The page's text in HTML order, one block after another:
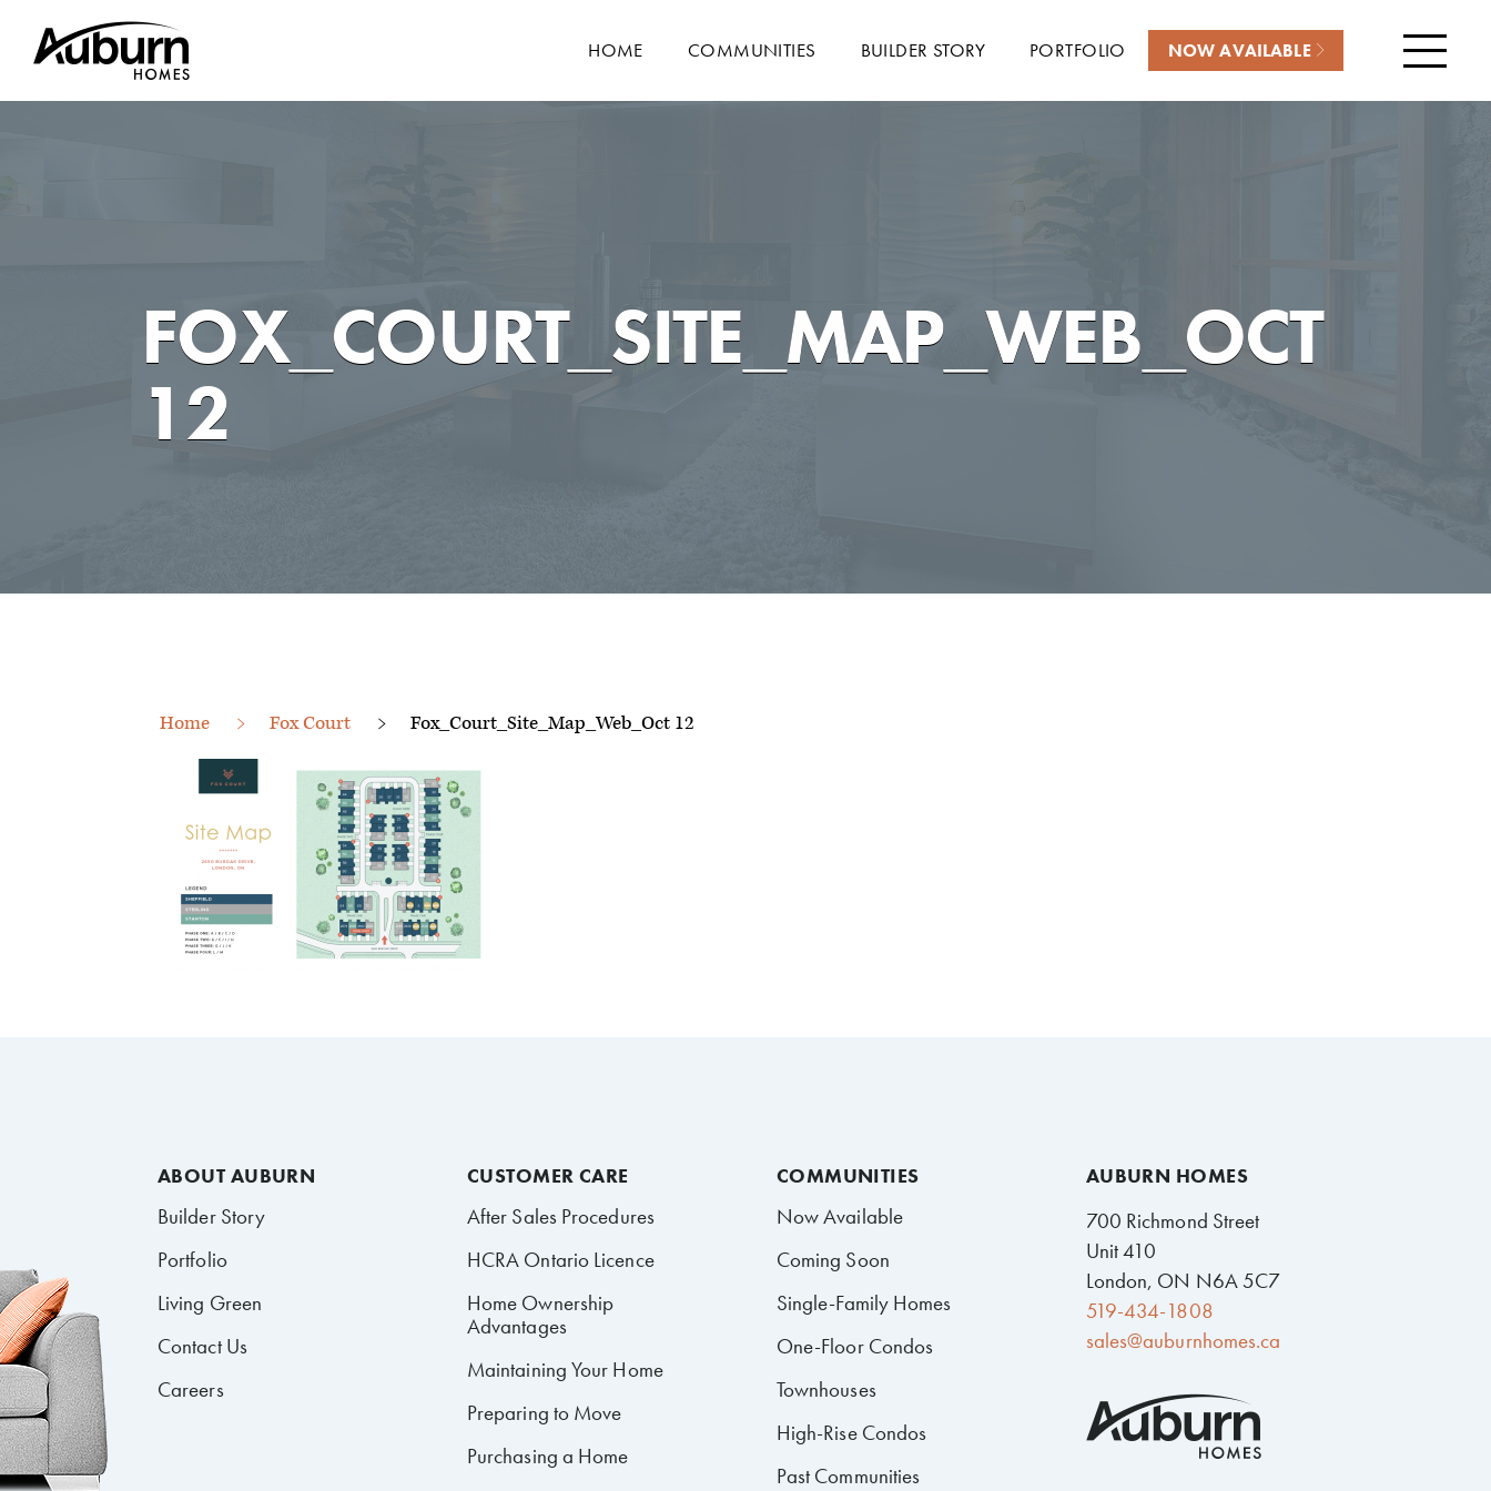
HOME COMMUNITIES BUILDER STORY PORTFOLIO NOW AVAILABLE
Menu
FOX_COURT_SITE_MAP_WEB_OCT
12
Home Fox Court Fox_Court_Site_Map_Web_Oct 12
ABOUT AUBURN
Builder Story
Portfolio
Living Green
Contact Us
Careers
CUSTOMER CARE
After Sales Procedures
HCRA Ontario Licence
Home Ownership
Advantages
Maintaining Your Home
Preparing to Move
Purchasing a Home
COMMUNITIES
Now Available
Coming Soon
Single-Family Homes
One-Floor Condos
Townhouses
High-Rise Condos
Past Communities
AUBURN HOMES
700 Richmond Street
Unit 410
London, ON N6A 5C7
519-434-1808
sales@auburnhomes.ca